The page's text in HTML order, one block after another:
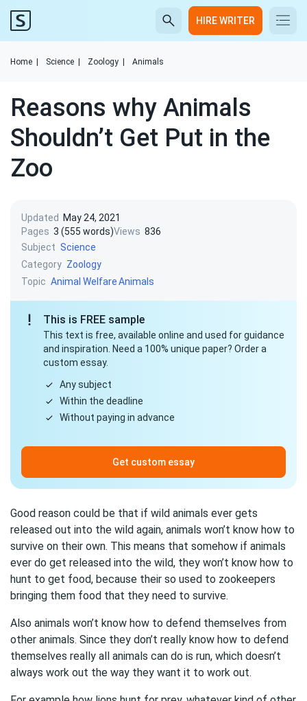
HIRE WRITER
Home Science Zoology Animals
Reasons why Animals
Shouldn’t Get Put in the
Zoo
Updated
May 24, 2021
Pages 3 (555 words)Views 836
Subject Science
Category Zoology
Topic Animal WelfareAnimals
This is FREE sample
This text is free, available online and used for guidance
and inspiration. Need a 100% unique paper? Order a
custom essay.
Any subject
Within the deadline
Without paying in advance
Get custom essay
Good reason could be that if wild animals ever gets
released out into the wild again, animals won’t know how to
survive on their own. This means that somehow if animals
ever do get released into the wild, they won’t know how to
hunt to get food, because their so used to zookeepers
bringing them food that they need to survive.
Also animals won’t know how to defend themselves from
other animals. Since they don’t really know how to defend
themselves really all animals can do is run, which doesn’t
always work out the way they want it to work out.